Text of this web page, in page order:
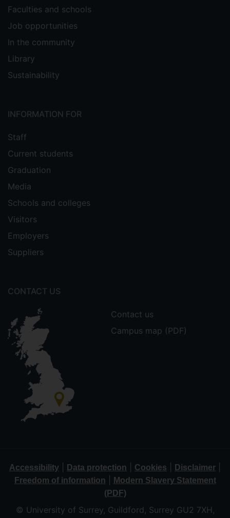
Faculties and schools
Job opportunities
In the community
Library
Sustainability
INFORMATION FOR
Staff
Current students
Graduation
Media
Schools and colleges
Visitors
Employers
Suppliers
CONTACT US
Contact us
Campus map (PDF)
Accessibility Data protection Cookies Disclaimer
Freedom of information
Modern Slavery Statement
(PDF)
© University of Surrey, Guildford, Surrey GU2 7XH,